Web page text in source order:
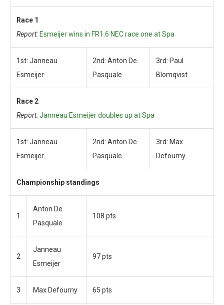
Race 1
Report: Esmeijer wins in FR1.6 NEC race one at Spa
1st: Janneau
Esmeijer
2nd: Anton De
Pasquale
3rd: Paul
Blomqvist
Race 2
Report:Janneau Esmeijer doubles up at Spa
1st: Janneau
Esmeijer
2nd: Anton De
Pasquale
3rd: Max
Defourny
Championship standings
1
Anton De
Pasquale
108 pts
2
Janneau
Esmeijer
97 pts
3 Max Defourny 65 pts